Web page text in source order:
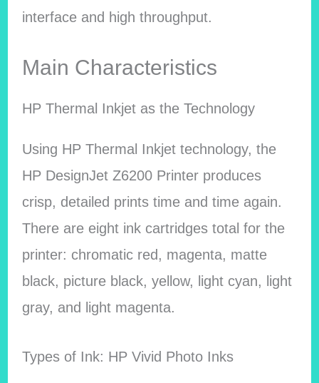
interface and high throughput.
Main Characteristics
HP Thermal Inkjet as the Technology
Using HP Thermal Inkjet technology, the
HP DesignJet Z6200 Printer produces
crisp, detailed prints time and time again.
There are eight ink cartridges total for the
printer: chromatic red, magenta, matte
black, picture black, yellow, light cyan, light
gray, and light magenta.
Types of Ink: HP Vivid Photo Inks